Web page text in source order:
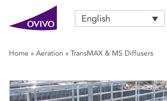
English
Home » Aeration » TransMAX & MS Diffusers